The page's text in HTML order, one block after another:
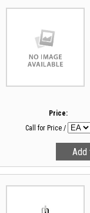
Price:
Call for Price /